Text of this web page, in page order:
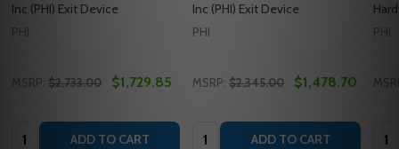
Inc (PHI) Exit Device
PHI
MSRP: $2,733.00 $1,729.85
Quantity: ADD TO CART
Inc (PHI) Exit Device
PHI
MSRP: $2,345.00 $1,478.70
Quantity: ADD TO CART
PHI